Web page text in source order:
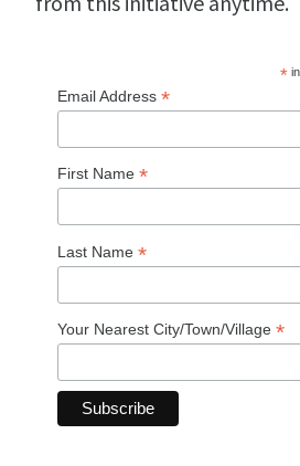
*
Email Address *
First Name *
Last Name *
Your Nearest City/Town/Village *